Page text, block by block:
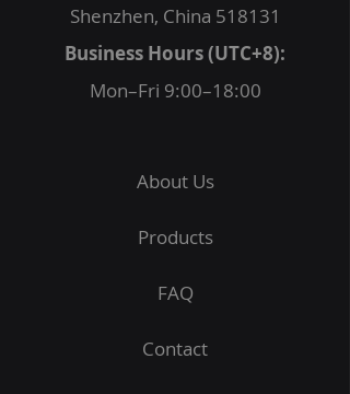
Shenzhen, China 518131
Business Hours (UTC+8):
Mon–Fri 9:00–18:00
About Us
Products
FAQ
Contact